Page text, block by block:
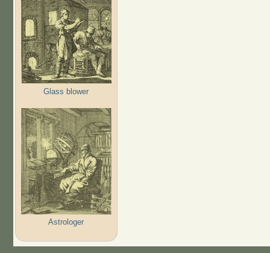
Glass blower
Astrologer